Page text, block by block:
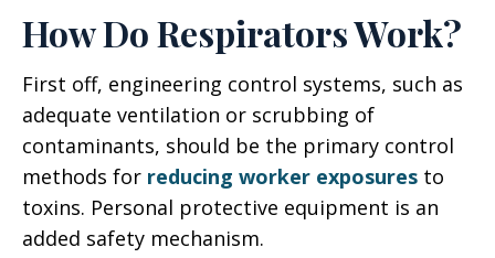
How Do Respirators Work?
First off, engineering control systems, such as
adequate ventilation or scrubbing of
contaminants, should be the primary control
methods for reducing worker exposures to
toxins. Personal protective equipment is an
added safety mechanism.